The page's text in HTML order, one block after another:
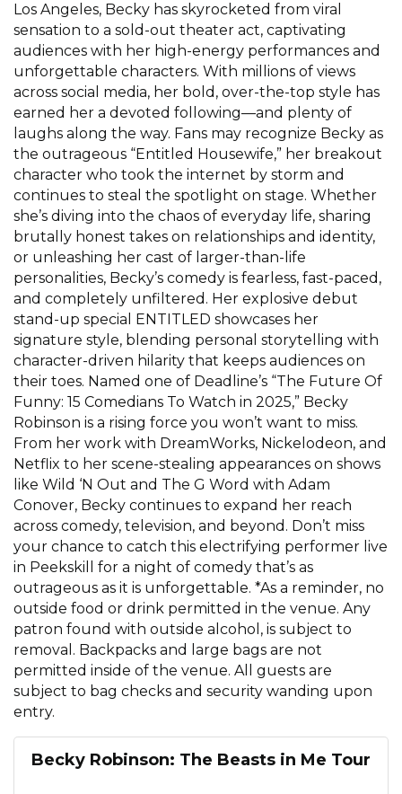
Los Angeles, Becky has skyrocketed from viral
sensation to a sold-out theater act, captivating
audiences with her high-energy performances and
unforgettable characters. With millions of views
across social media, her bold, over-the-top style has
earned her a devoted following—and plenty of
laughs along the way. Fans may recognize Becky as
the outrageous “Entitled Housewife,” her breakout
character who took the internet by storm and
continues to steal the spotlight on stage. Whether
she’s diving into the chaos of everyday life, sharing
brutally honest takes on relationships and identity,
or unleashing her cast of larger-than-life
personalities, Becky’s comedy is fearless, fast-paced,
and completely unfiltered. Her explosive debut
stand-up special ENTITLED showcases her
signature style, blending personal storytelling with
character-driven hilarity that keeps audiences on
their toes. Named one of Deadline’s “The Future Of
Funny: 15 Comedians To Watch in 2025,” Becky
Robinson is a rising force you won’t want to miss.
From her work with DreamWorks, Nickelodeon, and
Netflix to her scene-stealing appearances on shows
like Wild ‘N Out and The G Word with Adam
Conover, Becky continues to expand her reach
across comedy, television, and beyond. Don’t miss
your chance to catch this electrifying performer live
in Peekskill for a night of comedy that’s as
outrageous as it is unforgettable. *As a reminder, no
outside food or drink permitted in the venue. Any
patron found with outside alcohol, is subject to
removal. Backpacks and large bags are not
permitted inside of the venue. All guests are
subject to bag checks and security wanding upon
entry.
Becky Robinson: The Beasts in Me Tour